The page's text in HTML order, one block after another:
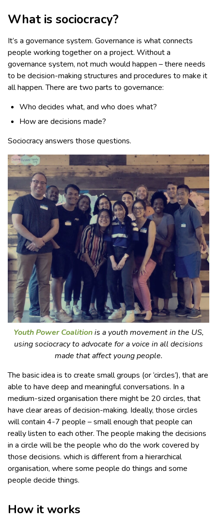
What is sociocracy?
It’s a governance system. Governance is what connects
people working together on a project. Without a
governance system, not much would happen – there needs
to be decision-making structures and procedures to make it
all happen. There are two parts to governance:
Who decides what, and who does what?
How are decisions made?
Sociocracy answers those questions.
Youth Power Coalitionis a youth movement in the US,
using sociocracy to advocate for a voice in all decisions
made that affect young people.
The basic idea is to create small groups (or ‘circles’), that are
able to have deep and meaningful conversations. In a
medium-sized organisation there might be 20 circles, that
have clear areas of decision-making. Ideally, those circles
will contain 4-7 people – small enough that people can
really listen to each other. The people making the decisions
in a circle will be the people who do the work covered by
those decisions. which is different from a hierarchical
organisation, where some people do things and some
people decide things.
How it works